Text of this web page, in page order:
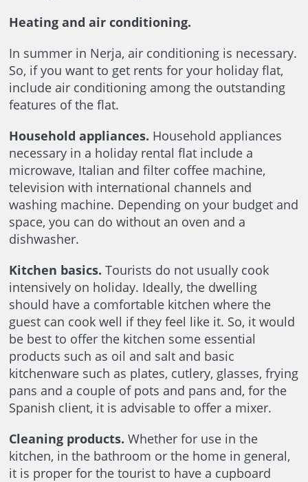
Heating and air conditioning.
In summer in Nerja, air conditioning is necessary.
So, if you want to get rents for your holiday flat,
include air conditioning among the outstanding
features of the flat.
Household appliances. Household appliances
necessary in a holiday rental flat include a
microwave, Italian and filter coffee machine,
television with international channels and
washing machine. Depending on your budget and
space, you can do without an oven and a
dishwasher.
Kitchen basics. Tourists do not usually cook
intensively on holiday. Ideally, the dwelling
should have a comfortable kitchen where the
guest can cook well if they feel like it. So, it would
be best to offer the kitchen some essential
products such as oil and salt and basic
kitchenware such as plates, cutlery, glasses, frying
pans and a couple of pots and pans and, for the
Spanish client, it is advisable to offer a mixer.
Cleaning products. Whether for use in the
kitchen, in the bathroom or the home in general,
it is proper for the tourist to have a cupboard